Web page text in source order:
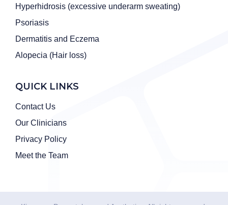
Hyperhidrosis (excessive underarm sweating)
Psoriasis
Dermatitis and Eczema
Alopecia (Hair loss)
QUICK LINKS
Contact Us
Our Clinicians
Privacy Policy
Meet the Team